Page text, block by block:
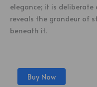
elegance; it is
reveals the grandeur of
beneath it.
Buy Now